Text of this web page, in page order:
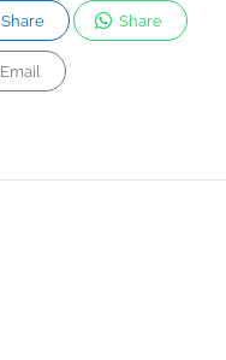
Share Share
Email